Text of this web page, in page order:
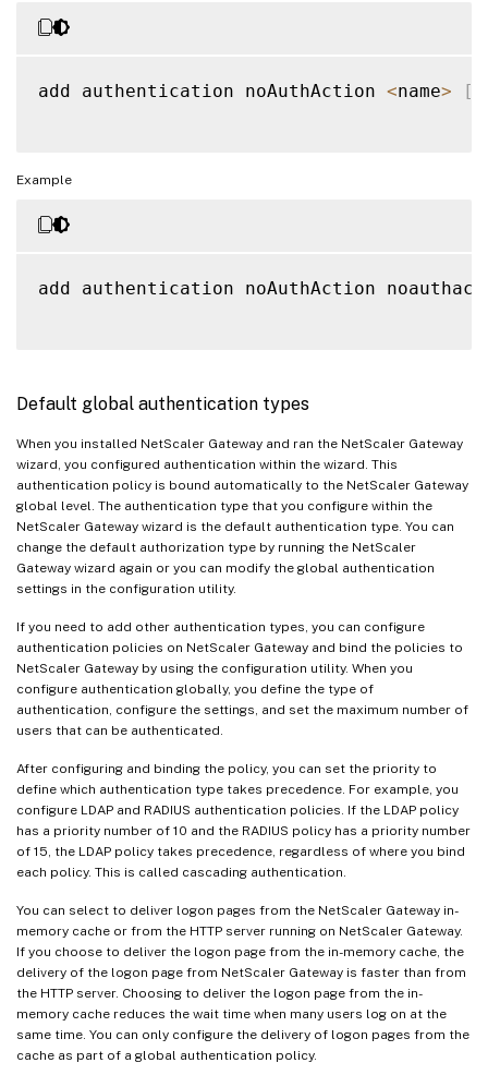
add authentication noAuthAction <name> [
Example
add authentication noAuthAction
Default global authentication types
When you installed NetScaler Gateway and ran the NetScaler Gateway
wizard, you configured authentication within the wizard. This
authentication policy is bound automatically to the NetScaler Gateway
global level. The authentication type that you configure within the
NetScaler Gateway wizard is the default authentication type. You can
change the default authorization type by running the NetScaler
Gateway wizard again or you can modify the global authentication
settings in the configuration utility.
If you need to add other authentication types, you can configure
authentication policies on NetScaler Gateway and bind the policies to
NetScaler Gateway by using the configuration utility. When you
configure authentication globally, you define the type of
authentication, configure the settings, and set the maximum number of
users that can be authenticated.
After configuring and binding the policy, you can set the priority to
define which authentication type takes precedence. For example, you
configure LDAP and RADIUS authentication policies. If the LDAP policy
has a priority number of 10 and the RADIUS policy has a priority number
of 15, the LDAP policy takes precedence, regardless of where you bind
each policy. This is called cascading authentication.
You can select to deliver logon pages from the NetScaler Gateway in-
memory cache or from the HTTP server running on NetScaler Gateway.
If you choose to deliver the logon page from the in-memory cache, the
delivery of the logon page from NetScaler Gateway is faster than from
the HTTP server. Choosing to deliver the logon page from the in-
memory cache reduces the wait time when many users log on at the
same time. You can only configure the delivery of logon pages from the
cache as part of a global authentication policy.